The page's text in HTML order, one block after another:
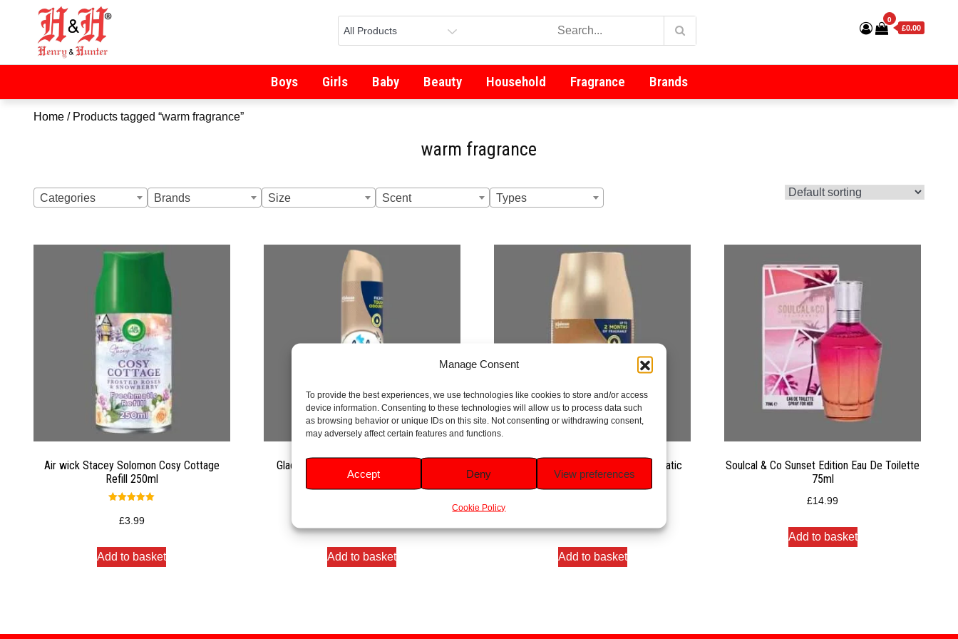
Manage Consent
To provide the best experiences, we use technologies like cookies to store and/or access
device information. Consenting to these technologies will allow us to process data such
as browsing behavior or unique IDs on this site. Not consenting or withdrawing consent,
may adversely affect certain features and functions.
Accept Deny View preferences
Cookie Policy
0
£0.00
Boys Girls Baby Beauty Household Fragrance Brands
Home / Products tagged “warm fragrance”
warm fragrance
Categories Brands Size Scent Types
Air wick Stacey Solomon Cosy Cottage
Refill 250ml
5.00
out of 5
£3.99
Add to basket
Glade Romantic Vanilla Blossom Room
Spray 300ml
out of 5
Add to basket
Glade Sandalwood & Jasmine Automatic
Refill 269ml
out of 5
Add to basket
Soulcal & Co Sunset Edition Eau De Toilette
75ml
£14.99
Add to basket